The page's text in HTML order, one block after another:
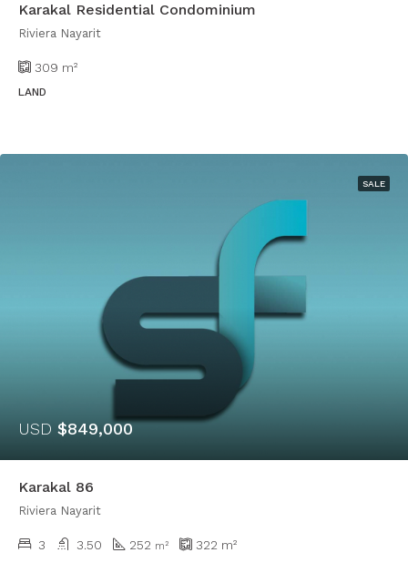
Karakal Residential Condominium
Riviera Nayarit
309 m²
LAND
SALE
USD $849,000
Karakal 86
Riviera Nayarit
3 3.50 252 m² 322 m²